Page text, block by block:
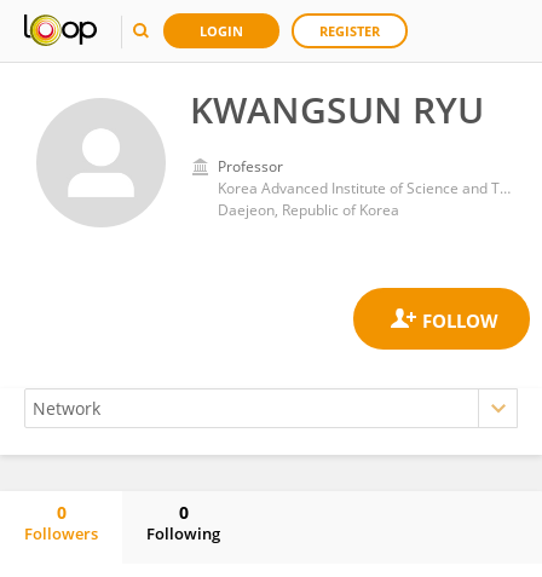
LOGIN REGISTER
KWANGSUN RYU
Professor
Korea Advanced Institute of Science and Technology (KAIST)
Daejeon, Republic of Korea
0
Followers
0
Following